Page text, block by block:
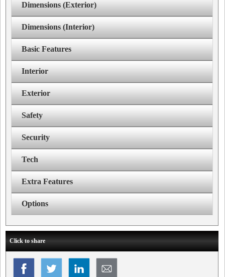
Dimensions (Exterior)
Dimensions (Interior)
Basic Features
Interior
Exterior
Safety
Security
Tech
Extra Features
Options
Click to share